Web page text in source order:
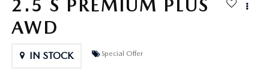
BLOG
MAZDA DEALERSHIP NEAR GREENVILLE
2.5 S PREMIUM PLUS
AWD
IN STOCK Special Offer